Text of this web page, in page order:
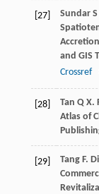
[27] Sundar
and GIS
Crossref
[28] Tan Q X.
Atlas of
[29] Tang F.